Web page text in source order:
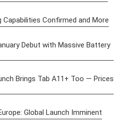
Capabilities Confirmed and More
Debut with Massive Battery
Brings Tab A11+ Too — Prices
Global Launch Imminent